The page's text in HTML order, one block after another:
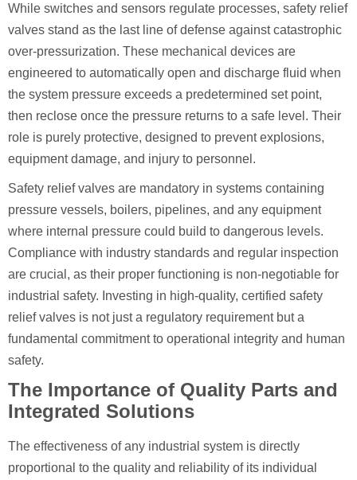
While switches and sensors regulate processes, safety relief
valves stand as the last line of defense against catastrophic
over-pressurization. These mechanical devices are
engineered to automatically open and discharge fluid when
the system pressure exceeds a predetermined set point,
then reclose once the pressure returns to a safe level. Their
role is purely protective, designed to prevent explosions,
equipment damage, and injury to personnel.
Safety relief valves are mandatory in systems containing
pressure vessels, boilers, pipelines, and any equipment
where internal pressure could build to dangerous levels.
Compliance with industry standards and regular inspection
are crucial, as their proper functioning is non-negotiable for
industrial safety. Investing in high-quality, certified safety
relief valves is not just a regulatory requirement but a
fundamental commitment to operational integrity and human
safety.
The Importance of Quality Parts and
Integrated Solutions
The effectiveness of any industrial system is directly
proportional to the quality and reliability of its individual